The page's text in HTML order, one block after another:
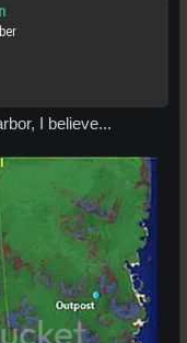
I believe...